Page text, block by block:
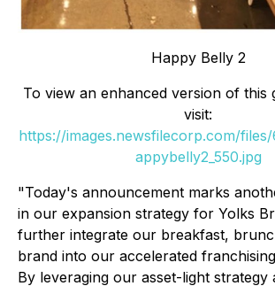
Happy Belly 2
To view an enhanced version of this
visit:
https://images.newsfilecorp.com/
appybelly2_550.jpg
"Today's announcement marks
in our expansion strategy for Yolks
further integrate our breakfast,
brand into our accelerated
By leveraging our asset-light strategy